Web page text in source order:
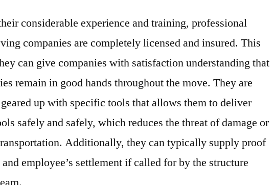
considerable experience and training, professional
companies are completely licensed and insured. This
can give companies with satisfaction understanding that
remain in good hands throughout the move. They are
up with specific tools that allows them to deliver
safely and safely, which reduces the threat of damage or
Additionally, they can typically supply proof
employee’s settlement if called for by the structure